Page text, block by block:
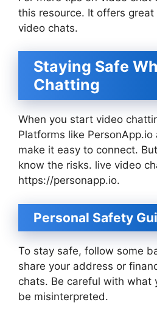
this resource. It offers
video chats.
Staying Safe
Chatting
When you start video
Platforms like PersonApp.io
make it easy to connect.
know the risks. live video
https://personapp.io.
Personal Safety
To stay safe, follow some
share your address or
chats. Be careful with what
be misinterpreted.